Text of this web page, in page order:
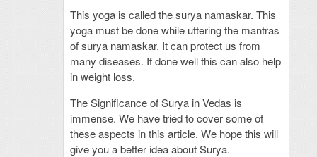
This yoga is called the surya namaskar. This
yoga must be done while uttering the mantras
of surya namaskar. It can protect us from
many diseases. If done well this can also help
in weight loss.
The Significance of Surya in Vedas is
immense. We have tried to cover some of
these aspects in this article. We hope this will
give you a better idea about Surya.